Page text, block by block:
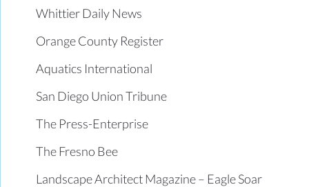
Whittier Daily News
Orange County Register
Aquatics International
San Diego Union Tribune
The Press-Enterprise
The Fresno Bee
Landscape Architect Magazine – Eagle Soar